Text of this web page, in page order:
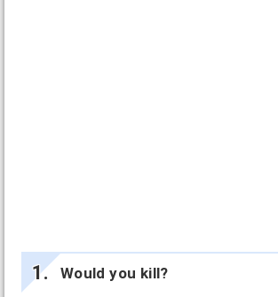
Would you kill?